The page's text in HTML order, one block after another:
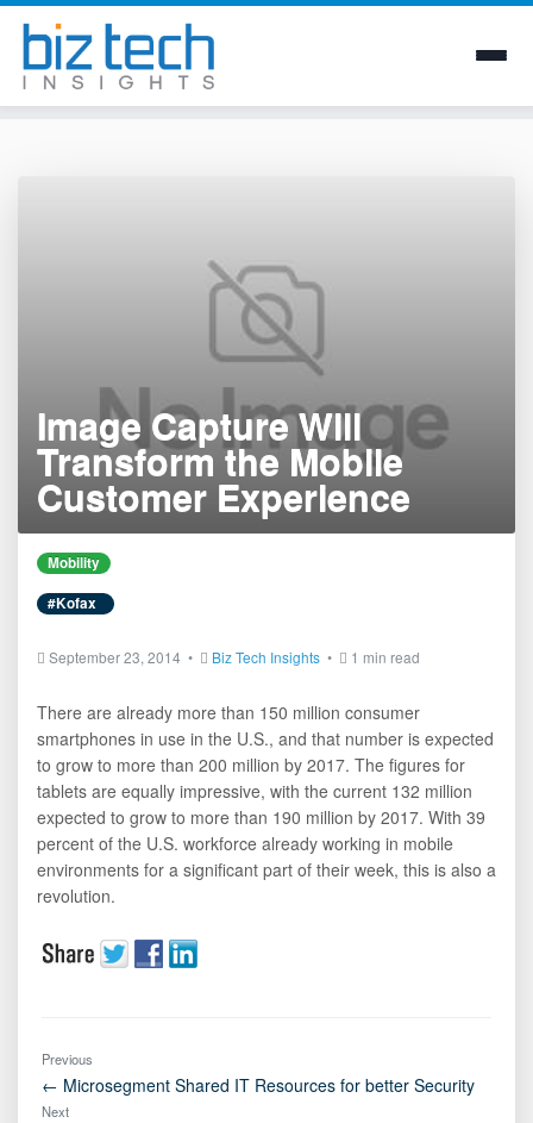
Image Capture Will
Transform the Mobile
Customer Experience
Mobility
#Kofax
September 23, 2014 • Biz Tech Insights • 1 min read
There are already more than 150 million consumer
smartphones in use in the U.S., and that number is expected
to grow to more than 200 million by 2017. The figures for
tablets are equally impressive, with the current 132 million
expected to grow to more than 190 million by 2017. With 39
percent of the U.S. workforce already working in mobile
environments for a significant part of their week, this is also a
revolution.
Previous
← Microsegment Shared IT Resources for better Security
Next